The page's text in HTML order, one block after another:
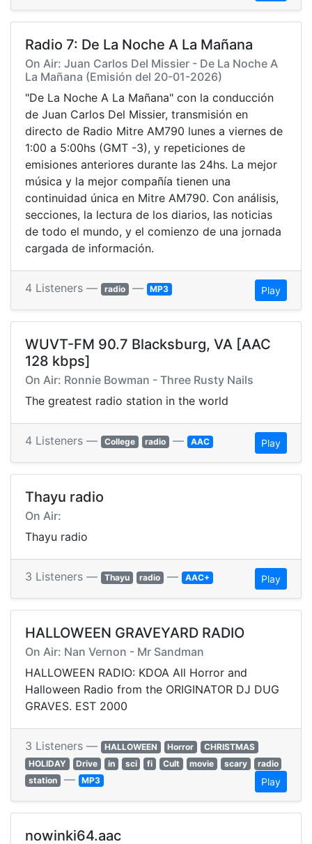
Radio 7: De La Noche A La Mañana
On Air: Juan Carlos Del Missier - De La Noche A
La Mañana (Emisión del 20-01-2026)
"De La Noche A La Mañana" con la conducción
de Juan Carlos Del Missier, transmisión en
directo de Radio Mitre AM790 lunes a viernes de
1:00 a 5:00hs (GMT -3), y repeticiones de
emisiones anteriores durante las 24hs. La mejor
música y la mejor compañía tienen una
continuidad única en Mitre AM790. Con análisis,
secciones, la lectura de los diarios, las noticias
de todo el mundo, y el comienzo de una jornada
cargada de información.
4 Listeners — radio — MP3 Play
WUVT-FM 90.7 Blacksburg, VA [AAC
128 kbps]
On Air: Ronnie Bowman - Three Rusty Nails
The greatest radio station in the world
4 Listeners — College radio — AAC Play
Thayu radio
On Air:
Thayu radio
3 Listeners — Thayu radio — AAC+ Play
HALLOWEEN GRAVEYARD RADIO
On Air: Nan Vernon - Mr Sandman
HALLOWEEN RADIO: KDOA All Horror and
Halloween Radio from the ORIGINATOR DJ DUG
GRAVES. EST 2000
3 Listeners — HALLOWEEN Horror
CHRISTMAS
HOLIDAY
Drive in sci fi Cult movie scary
radio
station — MP3 Play
nowinki64.aac